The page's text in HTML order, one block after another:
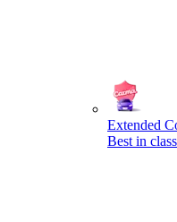
Extended
Best in